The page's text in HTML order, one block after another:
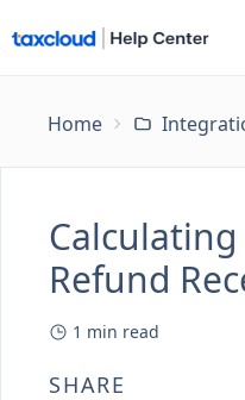
Home
Calculating
Refund
1 min read
SHARE